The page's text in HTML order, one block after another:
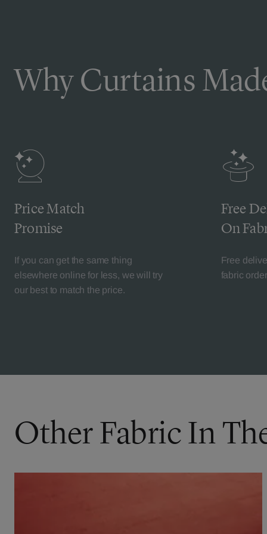
Why Curtains
Price Match
Promise
If you can get the same thing
elsewhere online for less, we will try
our best to match the price.
Free
On
Free
fabric
Other Fabric In